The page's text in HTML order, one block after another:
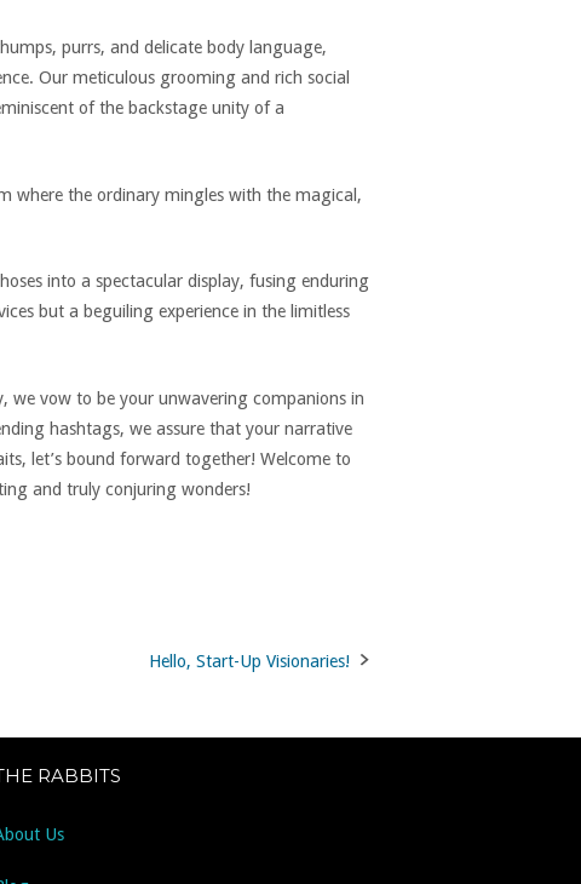
purrs, and delicate body language,
Our meticulous grooming and rich social
of the backstage unity of a
where the ordinary mingles with the magical,
into a spectacular display, fusing enduring
but a beguiling experience in the limitless
we vow to be your unwavering companions in
hashtags, we assure that your narrative
let’s bound forward together! Welcome to
and truly conjuring wonders!
Hello, Start-Up Visionaries!
RABBITS
Us